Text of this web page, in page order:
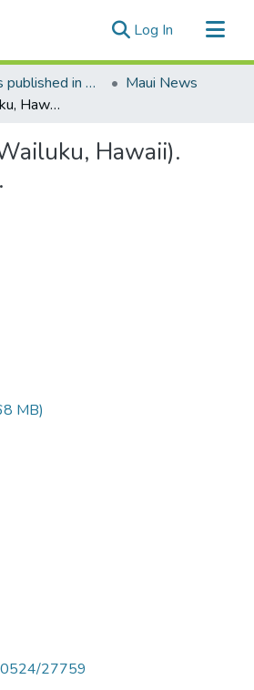
Log In (current)
Newspapers published in English in Hawaii, 1862-1923
Maui News
Maui News (Wailuku, Hawaii). 1917-01-26.
Hawaii).
MB)
27759